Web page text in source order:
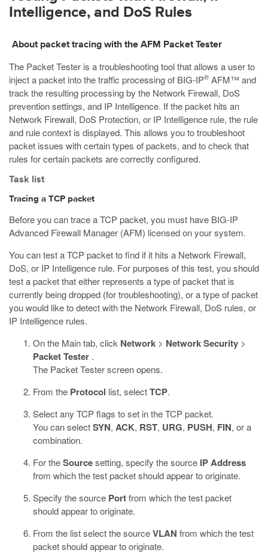
Intelligence, and DoS Rules
About packet tracing with the AFM Packet Tester
The Packet Tester is a troubleshooting tool that allows a user to
inject a packet into the traffic processing of BIG-IP® AFM™ and
track the resulting processing by the Network Firewall, DoS
prevention settings, and IP Intelligence. If the packet hits an
Network Firewall, DoS Protection, or IP Intelligence rule, the rule
and rule context is displayed. This allows you to troubleshoot
packet issues with certain types of packets, and to check that
rules for certain packets are correctly configured.
Task list
Tracing a TCP packet
Before you can trace a TCP packet, you must have BIG-IP
Advanced Firewall Manager (AFM) licensed on your system.
You can test a TCP packet to find if it hits a Network Firewall,
DoS, or IP Intelligence rule. For purposes of this test, you should
test a packet that either represents a type of packet that is
currently being dropped (for troubleshooting), or a type of packet
you would like to detect with the Network Firewall, DoS rules, or
IP Intelligence rules.
On the Main tab, click Network > Network Security >
Packet Tester .
The Packet Tester screen opens.
From the Protocol list, selectTCP.
Select any TCP flags to set in the TCP packet.
You can selectSYN, ACK, RST, URG, PUSH, FIN, or a
combination.
For theSourcesetting, specify the source IP Address
from which the test packet should appear to originate.
Specify the source Portfrom which the test packet
should appear to originate.
From the list select the sourceVLAN from which the test
packet should appear to originate.